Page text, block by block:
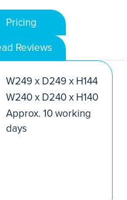
Pricing
Reviews
W249 x D249 x H144
W240 x D240 x H140
Approx. 10 working
days